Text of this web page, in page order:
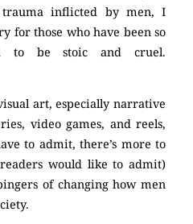
inflicted by men, I
for those who have been so
to be stoic and cruel.
art, especially narrative
video games, and reels,
to admit, there’s more to
would like to admit)
of changing how men